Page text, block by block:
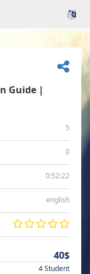
Guide |
5
0
0:52:22
english
40$
4 Student